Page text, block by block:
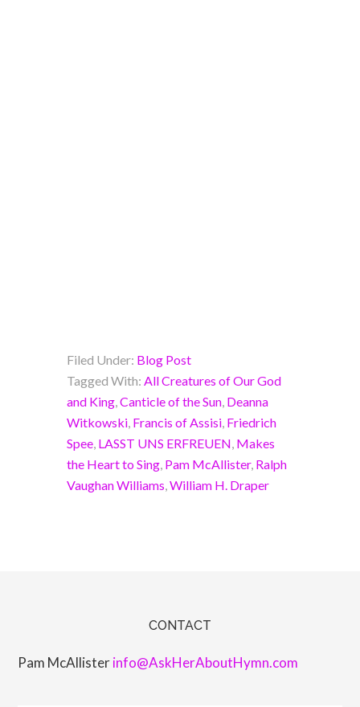
Filed Under: Blog Post
Tagged With: All Creatures of Our God
and King, Canticle of the Sun, Deanna
Witkowski, Francis of Assisi, Friedrich
Spee, LASST UNS ERFREUEN Makes
the Heart to Sing, Pam McAllister, Ralph
Vaughan Williams William H. Draper
CONTACT
Pam McAllisterinfo@AskHerAboutHymn.com